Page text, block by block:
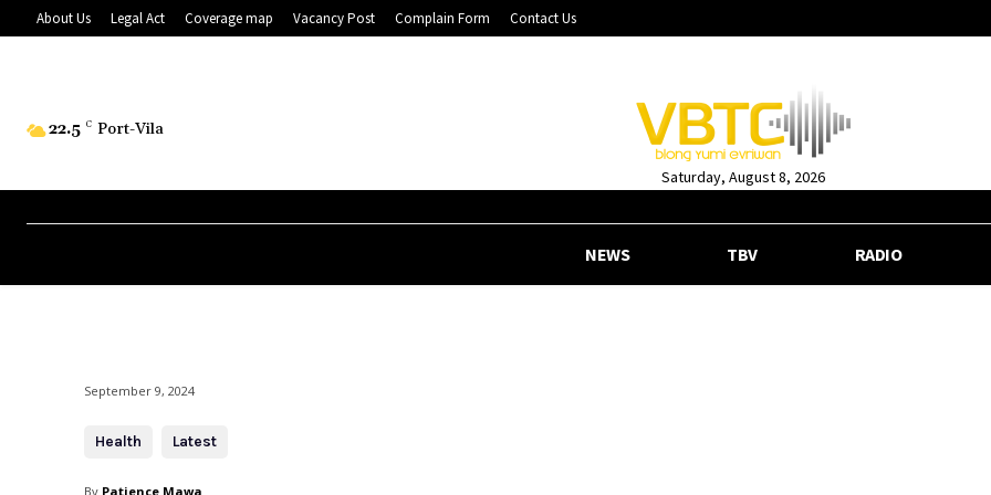
About Us Legal Act Coverage map Vacancy Post Complain Form Contact Us
22.5 C Port-Vila
Saturday, August 8, 2026
NEWS TBV RADIO
September 9, 2024
Health Latest
By Patience Mawa